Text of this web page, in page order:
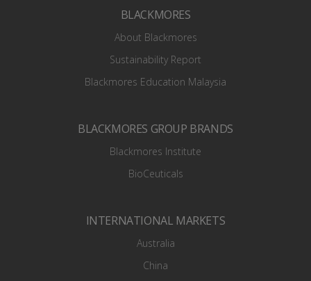
BLACKMORES
About Blackmores
Sustainability Report
Blackmores Education Malaysia
BLACKMORES GROUP BRANDS
Blackmores Institute
BioCeuticals
INTERNATIONAL MARKETS
Australia
China